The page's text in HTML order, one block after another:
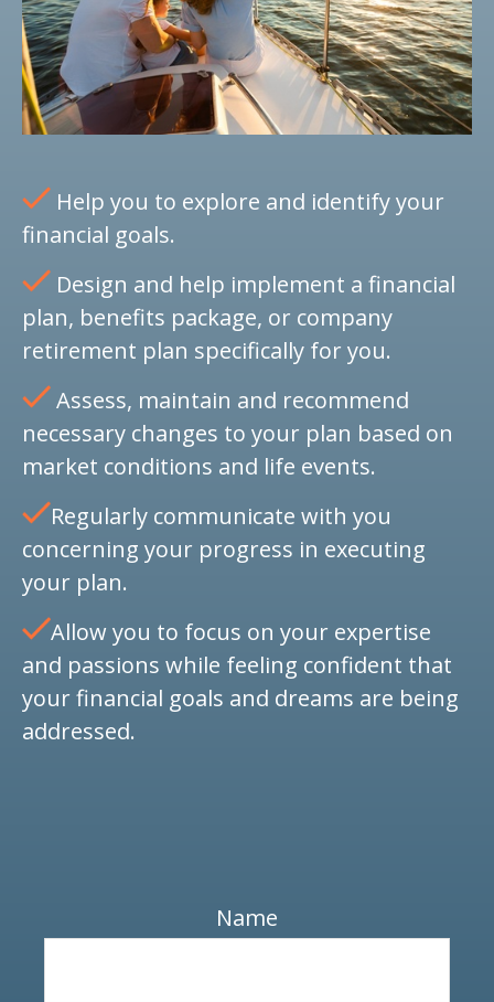
Help you to explore and identify your
financial goals.
Design and help implement a financial
plan, benefits package, or company
retirement plan specifically for you.
Assess, maintain and recommend
necessary changes to your plan based on
market conditions and life events.
Regularly communicate with you
concerning your progress in executing
your plan.
Allow you to focus on your expertise
and passions while feeling confident that
your financial goals and dreams are being
addressed.
Name